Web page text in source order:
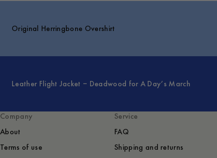
Original Herringbone Overshirt
Leather Flight Jacket – Deadwood for A Day’s March
Company
About
Terms of use
Service
FAQ
Shipping and returns